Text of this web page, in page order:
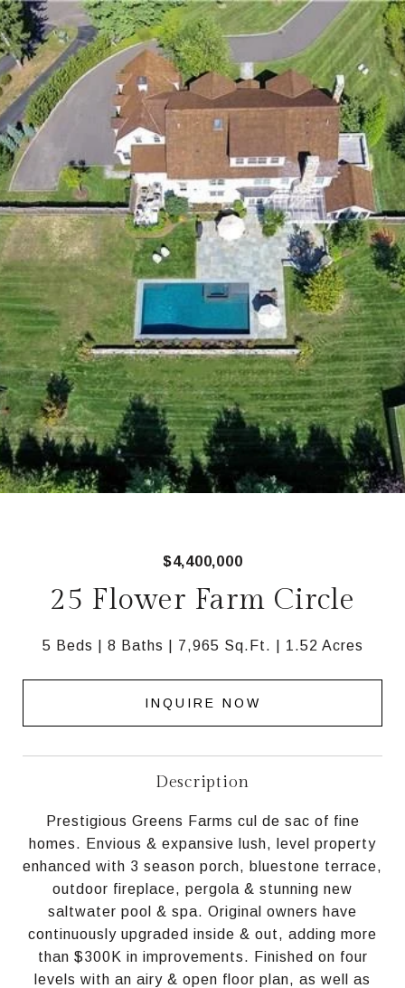
$4,400,000
25 Flower Farm Circle
5 Beds 8 Baths 7,965 Sq.Ft. 1.52 Acres
INQUIRE NOW
Description
Prestigious Greens Farms cul de sac of fine
homes. Envious & expansive lush, level property
enhanced with 3 season porch, bluestone terrace,
outdoor fireplace, pergola & stunning new
saltwater pool & spa. Original owners have
continuously upgraded inside & out, adding more
than $300K in improvements. Finished on four
levels with an airy & open floor plan, as well as